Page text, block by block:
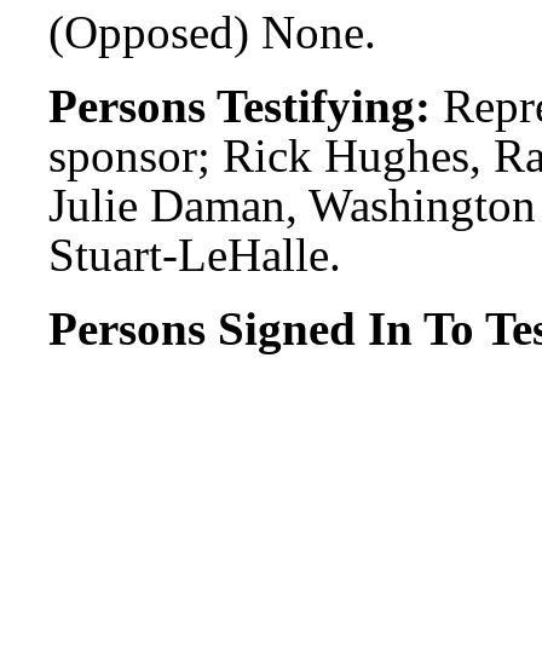
(Opposed) None.
Persons Testifying:
sponsor; Rick Hughes,
Julie Daman,
Stuart-LeHalle.
Persons Signed In To